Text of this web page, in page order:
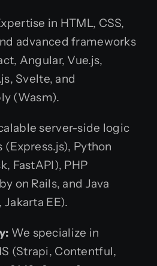
in HTML, CSS,
advanced frameworks
Angular, Vue.js,
Svelte, and
(Wasm).
server-side logic
(Express.js), Python
FastAPI), PHP
on Rails, and Java
EE).
We specialize in
(Strapi, Contentful,